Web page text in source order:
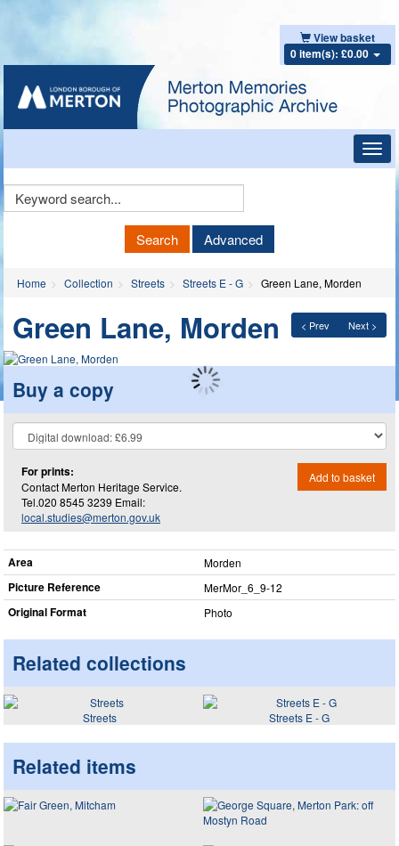
View basket
0 item(s): £0.00
Keyword
Search Advanced
Home Collection Streets Streets E - G Green Lane, Morden
< Prev Next >
Green Lane, Morden
Buy a copy
For prints:
Contact Merton Heritage Service.
Tel.020 8545 3239 Email:
local.studies@merton.gov.uk
Add to basket
Area Morden
Picture Reference MerMor_​6_​9-12
Original Format Photo
Related collections
Streets Streets E - G
Related items